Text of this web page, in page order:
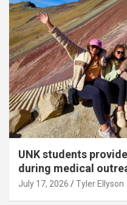
UNK students
during medical
July 17, 2026 Tyler Ellyson